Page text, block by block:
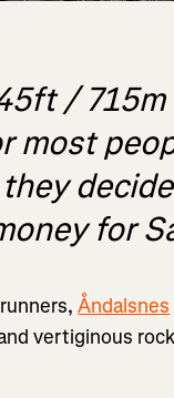
/
most
for
Åndalsnes
vertiginous